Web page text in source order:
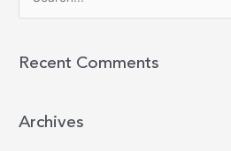
r
f
Recent Comments
Archives